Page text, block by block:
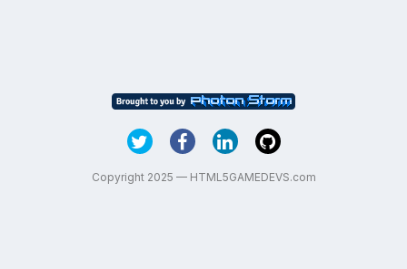
Copyright 2025 — HTML5GAMEDEVS.com